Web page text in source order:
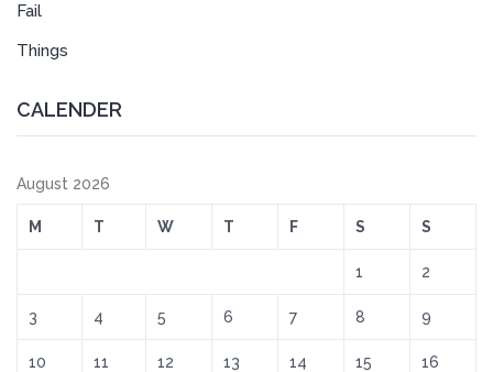
Fail
Things
CALENDER
August 2026
M T W T F S S
1 2
3 4 5 6 7 8 9
10 11 12 13 14 15 16